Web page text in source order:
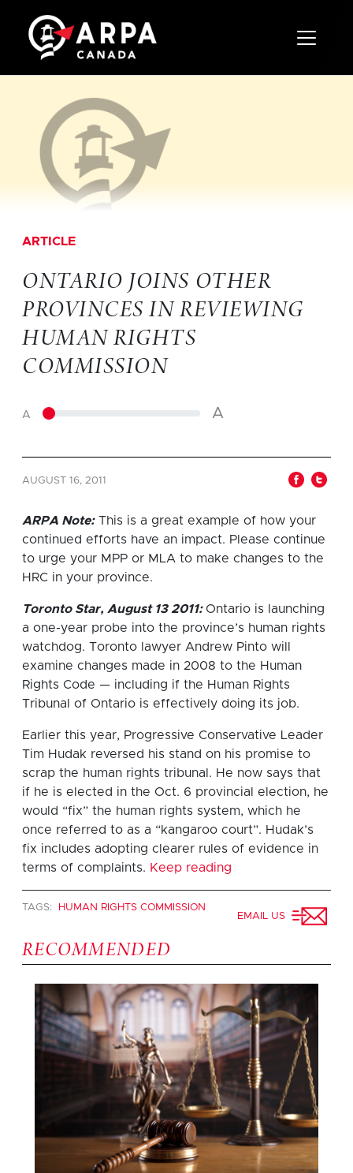
Toggle
ARTICLE
ONTARIO JOINS OTHER
PROVINCES IN REVIEWING
HUMAN RIGHTS
COMMISSION
A A
AUGUST 16, 2011
ARPA Note:This is a great example of how your
continued efforts have an impact. Please continue
to urge your MPP or MLA to make changes to the
HRC in your province.
Toronto Star, August 13 2011:Ontario is launching
a one-year probe into the province’s human rights
watchdog. Toronto lawyer Andrew Pinto will
examine changes made in 2008 to the Human
Rights Code — including if the Human Rights
Tribunal of Ontario is effectively doing its job.
Earlier this year, Progressive Conservative Leader
Tim Hudak reversed his stand on his promise to
scrap the human rights tribunal. He now says that
if he is elected in the Oct. 6 provincial election, he
would “fix” the human rights system, which he
once referred to as a “kangaroo court”. Hudak’s
fix includes adopting clearer rules of evidence in
terms of complaints. Keep reading
TAGS:
HUMAN RIGHTS COMMISSION
EMAIL US
RECOMMENDED